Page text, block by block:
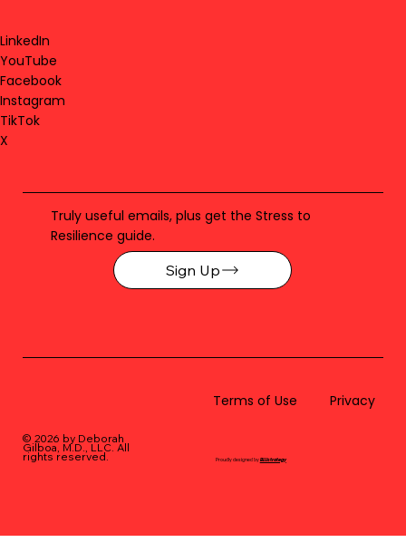
LinkedIn
YouTube
Facebook
Instagram
TikTok
X
Truly useful emails, plus get the Stress to
Resilience guide.
Sign Up
© 2026 by Deborah
Gilboa, M.D., LLC. All
rights reserved.
Terms of Use Privacy
Proudly designed byBLUstrategy